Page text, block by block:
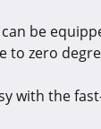
be
to zero
with the